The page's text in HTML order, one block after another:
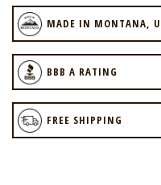
MADE IN MONTANA,
BBB A RATING
FREE SHIPPING